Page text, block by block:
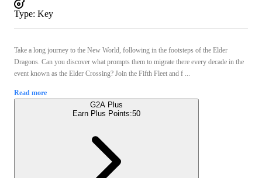
Type: Key
Take a long journey to the New World, following in the footsteps of the Elder
Dragons. Can you discover what prompts them to migrate there every decade in the
event known as the Elder Crossing? Join the Fifth Fleet and f ...
Read more
G2A Plus
Earn Plus Points:50